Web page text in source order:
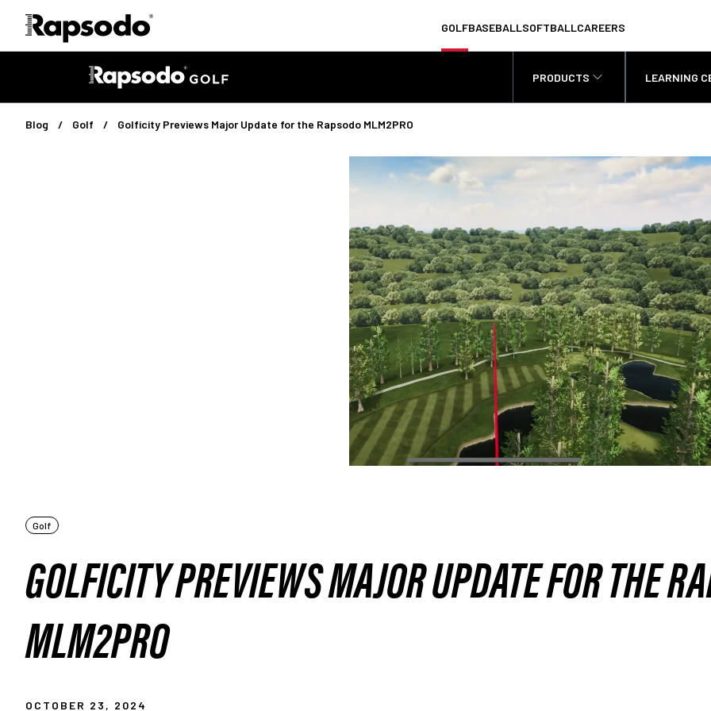
GOLFBASEBALLSOFTBALLCAREERS
PRODUCTS LEARNING
Blog Golf Golficity Previews Major Update for the Rapsodo MLM2PRO
Golf
GOLFICITY PREVIEWS MAJOR UPDATE FOR THE
MLM2PRO
OCTOBER 23, 2024